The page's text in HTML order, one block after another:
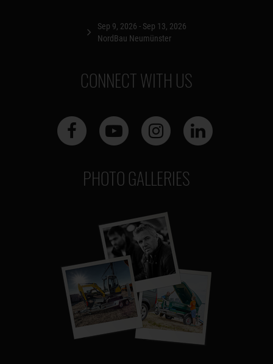
Sep 9, 2026 - Sep 13, 2026
NordBau Neumünster
CONNECT WITH US
PHOTO GALLERIES